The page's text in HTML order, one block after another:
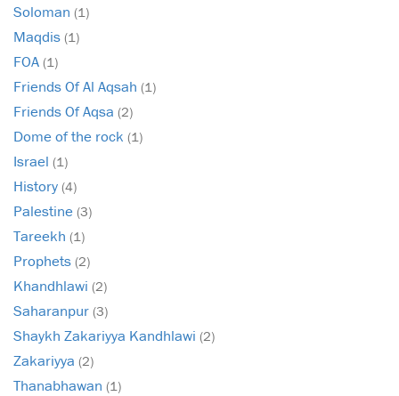
Soloman (1)
Maqdis (1)
FOA (1)
Friends Of Al Aqsah (1)
Friends Of Aqsa (2)
Dome of the rock (1)
Israel (1)
History (4)
Palestine (3)
Tareekh (1)
Prophets (2)
Khandhlawi (2)
Saharanpur (3)
Shaykh Zakariyya Kandhlawi (2)
Zakariyya (2)
Thanabhawan (1)